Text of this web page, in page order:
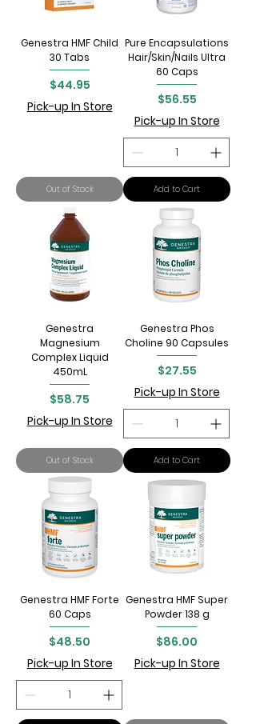
Genestra HMF Child
30 Tabs
Price
$44.95
Pick-up In Store
Out of Stock
Pure Encapsulations
Hair/Skin/Nails Ultra
60 Caps
Price
$56.55
Pick-up In Store
Add to Cart
Genestra
Magnesium
Complex Liquid
450mL
Price
$58.75
Pick-up In Store
Out of Stock
Genestra Phos
Choline 90 Capsules
Price
$27.55
Pick-up In Store
Add to Cart
Genestra HMF Forte
60 Caps
Price
$48.50
Pick-up In Store
Genestra HMF Super
Powder 138 g
Price
$86.00
Pick-up In Store